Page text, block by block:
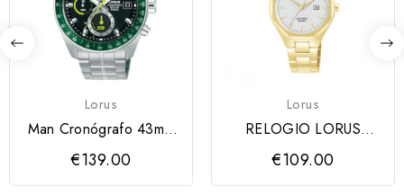
Lorus
Man Cronógrafo 43mm
Mostrador Verde
LORUS
€139.00
Lorus
RELOGIO LORUS
SENHORA
€109.00